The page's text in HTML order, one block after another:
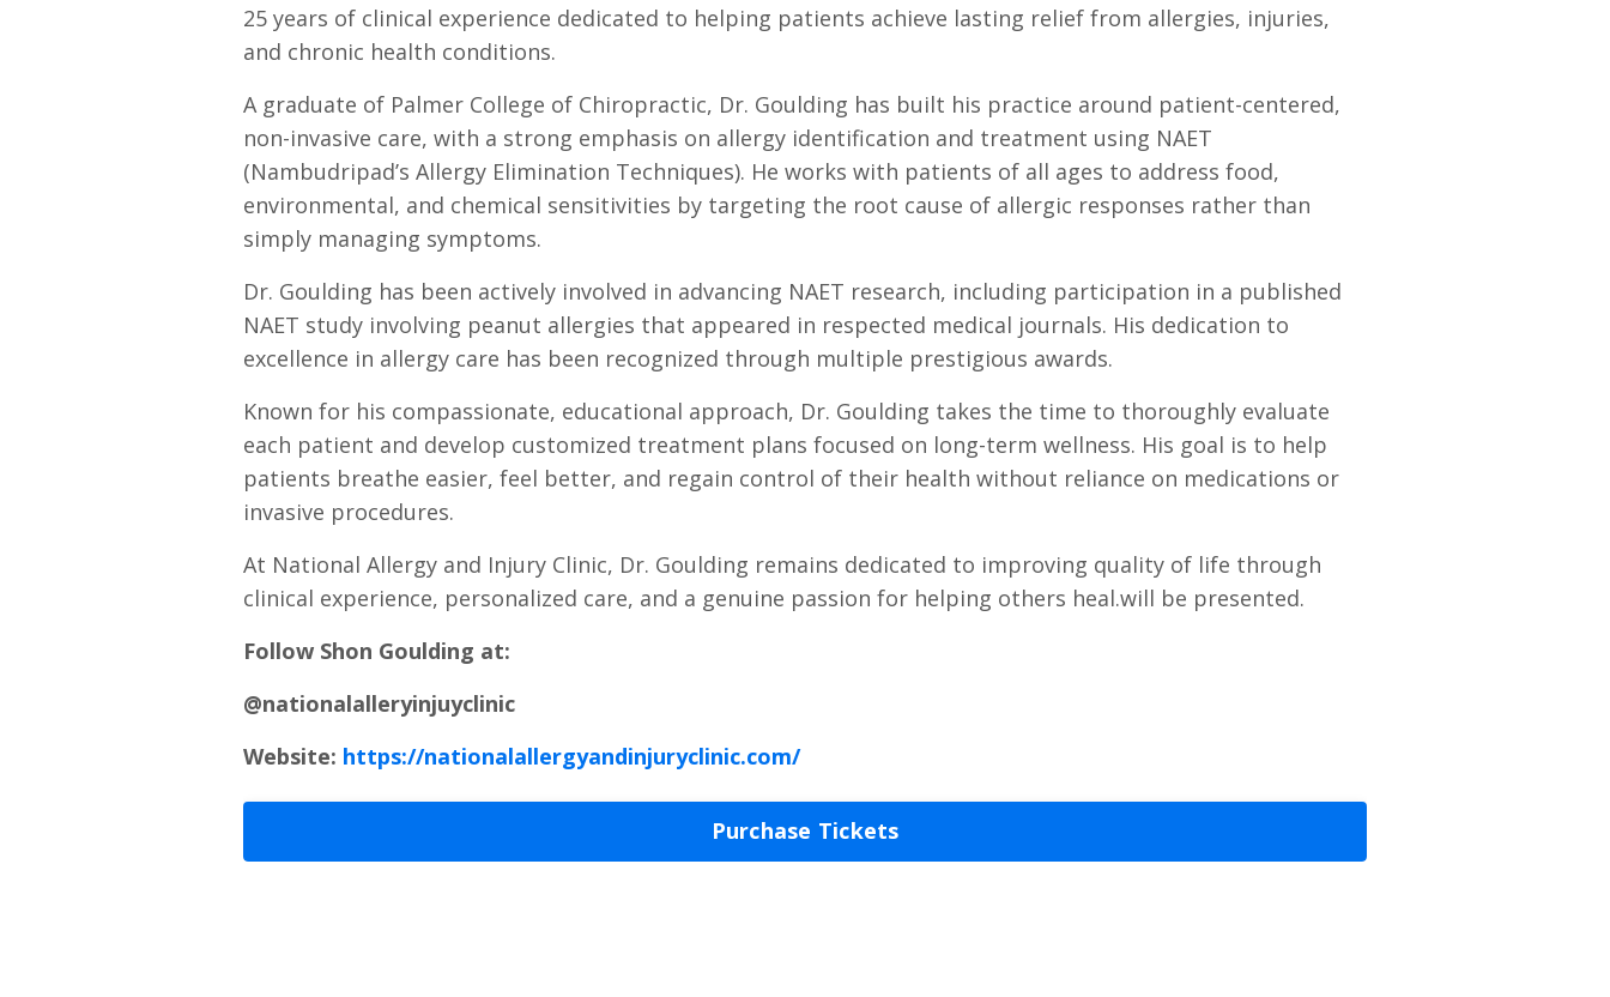
25 years of clinical experience dedicated to helping patients achieve lasting relief from allergies, injuries,
and chronic health conditions.
A graduate of Palmer College of Chiropractic, Dr. Goulding has built his practice around patient-centered,
non-invasive care, with a strong emphasis on allergy identification and treatment using NAET
(Nambudripad’s Allergy Elimination Techniques). He works with patients of all ages to address food,
environmental, and chemical sensitivities by targeting the root cause of allergic responses rather than
simply managing symptoms.
Dr. Goulding has been actively involved in advancing NAET research, including participation in a published
NAET study involving peanut allergies that appeared in respected medical journals. His dedication to
excellence in allergy care has been recognized through multiple prestigious awards.
Known for his compassionate, educational approach, Dr. Goulding takes the time to thoroughly evaluate
each patient and develop customized treatment plans focused on long-term wellness. His goal is to help
patients breathe easier, feel better, and regain control of their health without reliance on medications or
invasive procedures.
At National Allergy and Injury Clinic, Dr. Goulding remains dedicated to improving quality of life through
clinical experience, personalized care, and a genuine passion for helping others heal.will be presented.
Follow Shon Goulding at:
@nationalalleryinjuyclinic
Website: https://nationalallergyandinjuryclinic.com/
Purchase Tickets